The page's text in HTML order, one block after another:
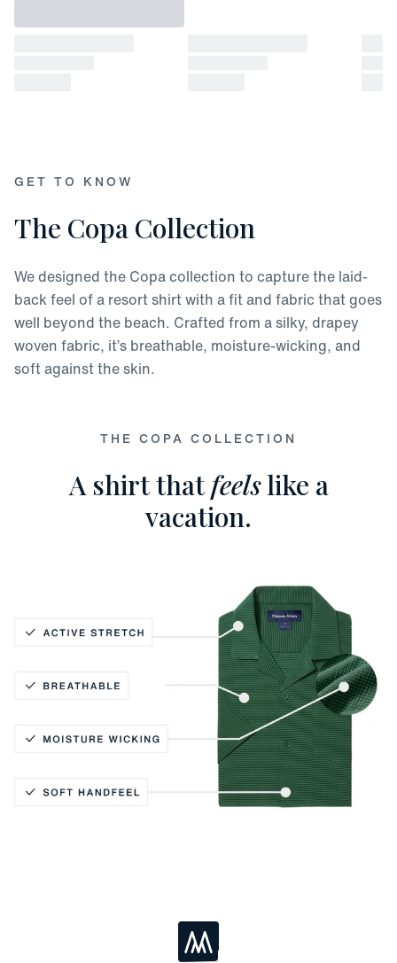
GET TO KNOW
The Copa Collection
We designed the Copa collection to capture the laid-
back feel of a resort shirt with a fit and fabric that goes
well beyond the beach. Crafted from a silky, drapey
woven fabric, it’s breathable, moisture-wicking, and
soft against the skin.
A shirt thatfeelslike a
vacation.
THE COPA COLLECTION
Loading...